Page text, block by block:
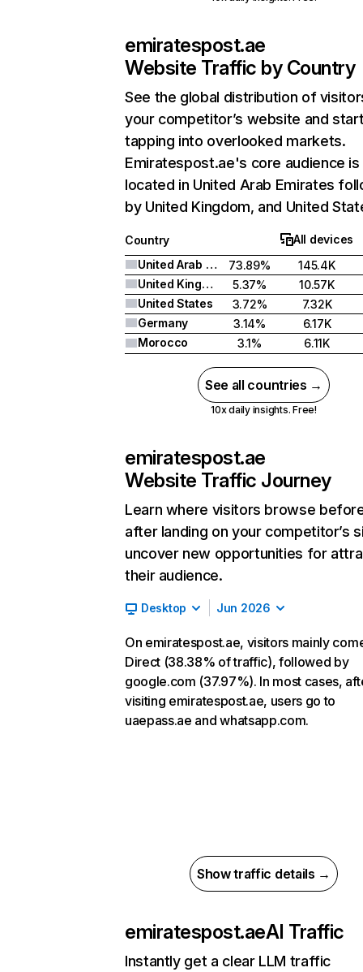
emiratespost.ae
Website Traffic by Country
See the global distribution of
your competitor’s website and
tapping into overlooked markets.
Emiratespost.ae's core audience is
located in United Arab Emirates
by United Kingdom, and United
Country
All devices
United Arab Emirates
73.89%
145.4K
United Kingdom
5.37%
10.57K
United States
3.72%
7.32K
Germany
3.14%
6.17K
Morocco
3.1% 6.11K
See all countries →
10x daily insights. Free!
emiratespost.ae
Website Traffic Journey
Learn where visitors browse
after landing on your competitor’s
uncover new opportunities for
their audience.
Desktop Jun 2026
On emiratespost.ae, visitors mainly
Direct (38.38% of traffic), followed by
google.com (37.97%). In most cases,
visiting emiratespost.ae, users go to
uaepass.ae and whatsapp.com.
Show traffic details →
emiratespost.aeAI Traffic
Instantly get a clear LLM traffic